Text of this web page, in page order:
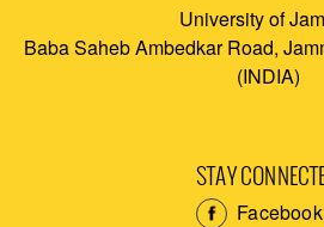
University of
Baba Saheb Ambedkar Road,
(INDIA)
STAY
Facebook